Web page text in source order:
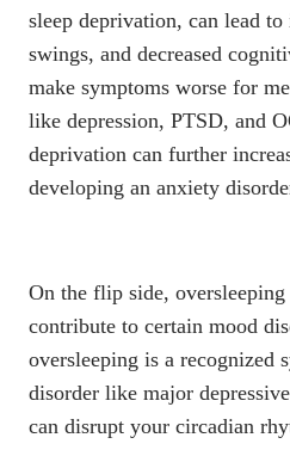
sleep deprivation, can lead
swings, and decreased
make symptoms worse for
like depression, PTSD, and
deprivation can further
developing an anxiety
On the flip side,
contribute to certain mood
oversleeping is a recognized
disorder like major
can disrupt your circadian